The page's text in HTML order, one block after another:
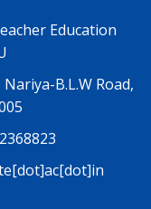
Education
B.L.W Road,